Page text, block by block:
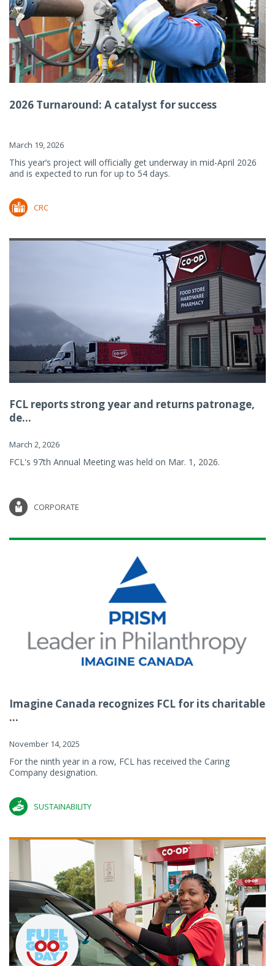
2026 Turnaround: A catalyst for success
March 19, 2026
This year’s project will officially get underway in mid-April 2026
and is expected to run for up to 54 days.
CRC
FCL reports strong year and returns patronage,
de...
March 2, 2026
FCL's 97th Annual Meeting was held on Mar. 1, 2026.
CORPORATE
Imagine Canada recognizes FCL for its charitable
...
November 14, 2025
For the ninth year in a row, FCL has received the Caring
Company designation.
SUSTAINABILITY